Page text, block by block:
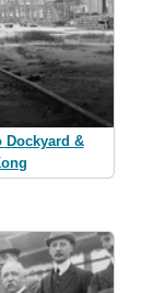
Dockyard &